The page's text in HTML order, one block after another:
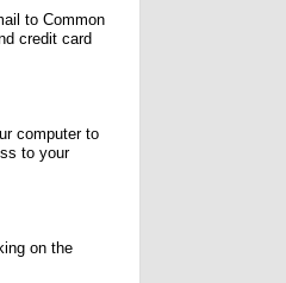
to Common
credit card
computer to
to your
on the